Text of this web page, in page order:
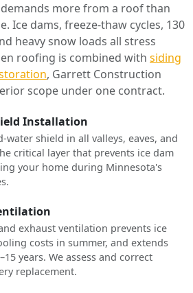
more from a roof than
Ice dams, freeze-thaw cycles, 130
heavy snow loads all stress
roofing is combined with siding
, Garrett Construction
scope under one contract.
Installation
water shield in all valleys, eaves, and
critical layer that prevents ice dam
your home during Minnesota's
exhaust ventilation prevents ice
costs in summer, and extends
years. We assess and correct
replacement.